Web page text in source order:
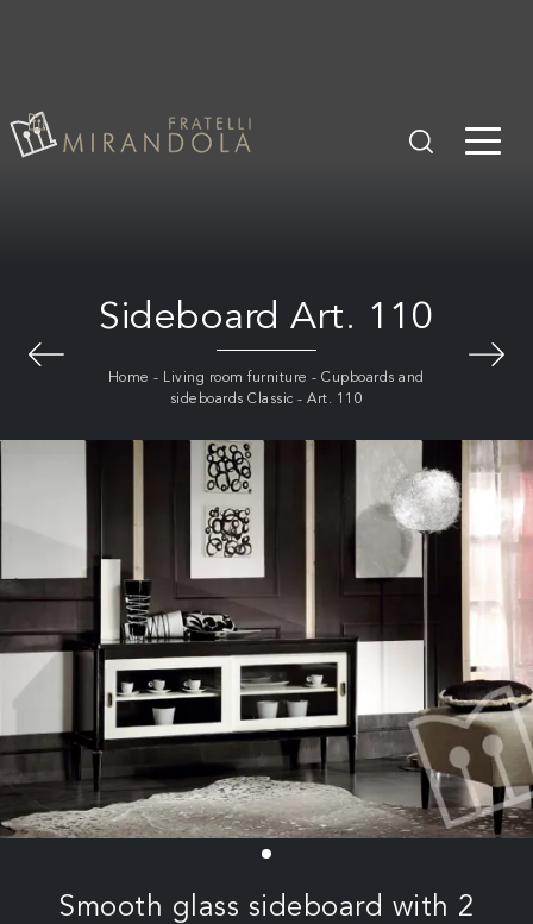
Sideboard Art. 110
Home - Living room furniture -Cupboards and
sideboards Classic -Art. 110
Smooth glass sideboard with 2